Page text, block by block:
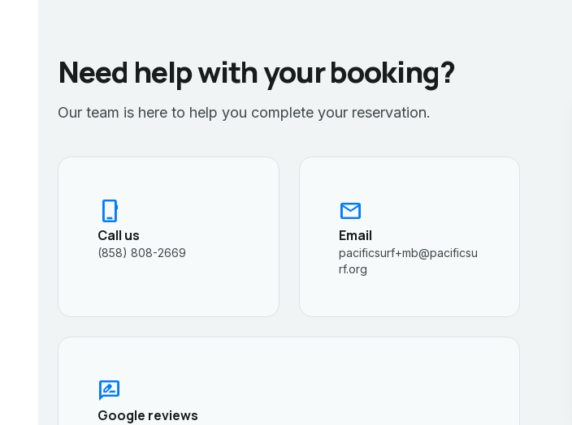
Need help with your booking?
Our team is here to help you complete your reservation.
phone_iphone
Call us
(858) 808-2669
mail
Email
pacificsurf+mb@pacificsu
rf.org
rate_review
Google reviews